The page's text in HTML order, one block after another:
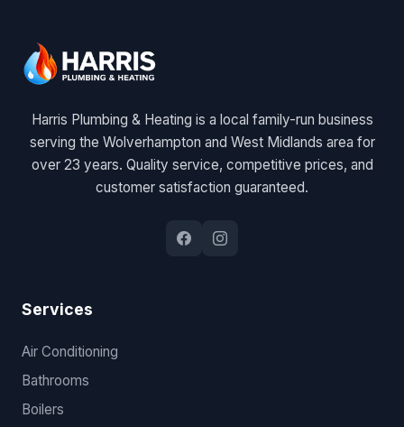
Harris Plumbing & Heating is a local family-run business
serving the Wolverhampton and West Midlands area for
over 23 years. Quality service, competitive prices, and
customer satisfaction guaranteed.
Services
Air Conditioning
Bathrooms
Boilers